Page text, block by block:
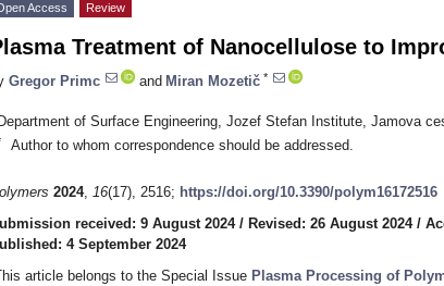
Access Review
Treatment of Nanocellulose to
Gregor Primc and Miran Mozetič *
of Surface Engineering, Jozef Stefan Institute, Jamova
Author to whom correspondence should be addressed.
2024, 16(17), 2516; https://doi.org/10.3390/polym16172516
received: 9 August 2024/ Revised: 26 August 2024/
4 September 2024
article belongs to the Special Issue Plasma Processing of